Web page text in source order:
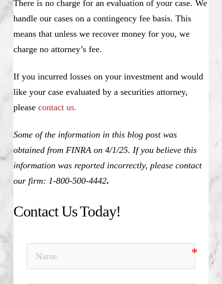
There is no charge for an evaluation of your case. We
handle our cases on a contingency fee basis. This
means that unless we recover money for you, we
charge no attorney’s fee.
If you incurred losses on your investment and would
like your case evaluated by a securities attorney,
please contact us.
Some of the information in this blog post was
obtained from FINRA on 4/1/25. If you believe this
information was reported incorrectly, please contact
our firm: 1-800-500-4442.
Contact Us Today!